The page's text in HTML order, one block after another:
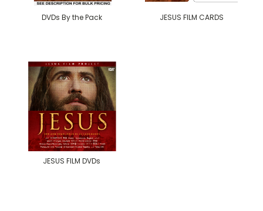
DVDs By the Pack JESUS FILM CARDS
JESUS FILM DVDs